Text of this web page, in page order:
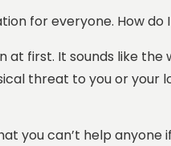
for everyone. How do
at first. It sounds like
threat to you or your
you can’t help anyone